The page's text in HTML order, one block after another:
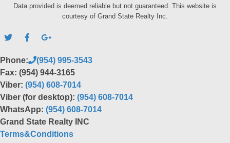
Data provided is deemed reliable but not guaranteed. This website is
courtesy of Grand State Realty Inc.
Phone:
(954) 995-3543
Fax: (954) 944-3165
Viber: (954) 608-7014
Viber (for desktop): (954) 608-7014
WhatsApp: (954) 608-7014
Grand State Realty INC
Terms&Conditions